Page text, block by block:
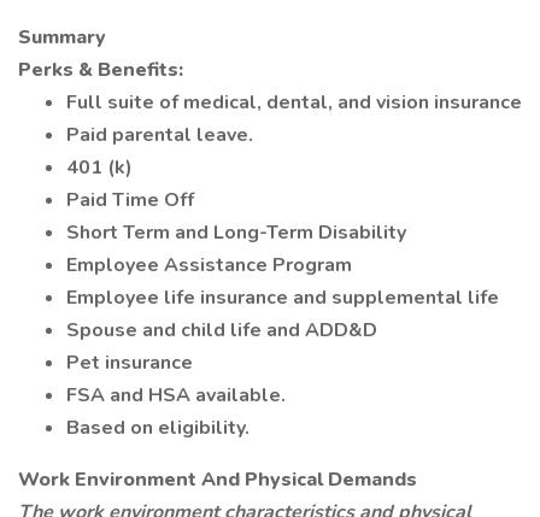
Summary
Perks & Benefits:
Full suite of medical, dental, and vision insurance
Paid parental leave.
401 (k)
Paid Time Off
Short Term and Long-Term Disability
Employee Assistance Program
Employee life insurance and supplemental life
Spouse and child life and ADD&D
Pet insurance
FSA and HSA available.
Based on eligibility.
Work Environment And Physical Demands